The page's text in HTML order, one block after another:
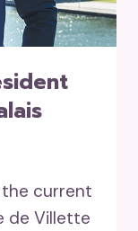
current
de Villette